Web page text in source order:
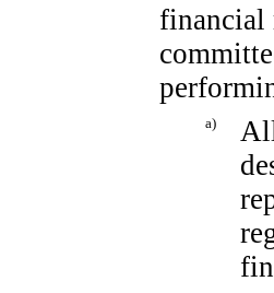
financial
a)